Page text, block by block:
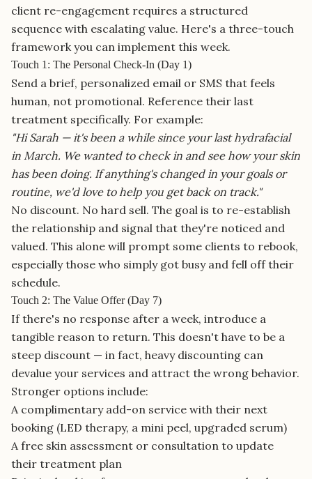
client re-engagement requires a structured
sequence with escalating value. Here's a three-touch
framework you can implement this week.
Touch 1: The Personal Check-In (Day 1)
Send a brief, personalized email or SMS that feels
human, not promotional. Reference their last
treatment specifically. For example:
"Hi Sarah — it's been a while since your last hydrafacial
in March. We wanted to check in and see how your skin
has been doing. If anything's changed in your goals or
routine, we'd love to help you get back on track."
No discount. No hard sell. The goal is to re-establish
the relationship and signal that they're noticed and
valued. This alone will prompt some clients to rebook,
especially those who simply got busy and fell off their
schedule.
Touch 2: The Value Offer (Day 7)
If there's no response after a week, introduce a
tangible reason to return. This doesn't have to be a
steep discount — in fact, heavy discounting can
devalue your services and attract the wrong behavior.
Stronger options include:
A complimentary add-on service with their next
booking (LED therapy, a mini peel, upgraded serum)
A free skin assessment or consultation to update
their treatment plan